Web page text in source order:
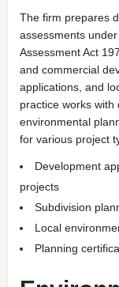
The firm prepares
assessments
Assessment Act
and commercial
applications, and
practice works
environmental
for various project
Development
projects
Subdivision
Local
Planning